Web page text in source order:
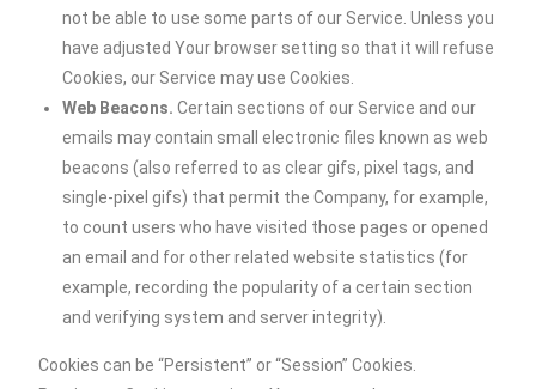
not be able to use some parts of our Service. Unless you
have adjusted Your browser setting so that it will refuse
Cookies, our Service may use Cookies.
Web Beacons. Certain sections of our Service and our
emails may contain small electronic files known as web
beacons (also referred to as clear gifs, pixel tags, and
single-pixel gifs) that permit the Company, for example,
to count users who have visited those pages or opened
an email and for other related website statistics (for
example, recording the popularity of a certain section
and verifying system and server integrity).
Cookies can be “Persistent” or “Session” Cookies.